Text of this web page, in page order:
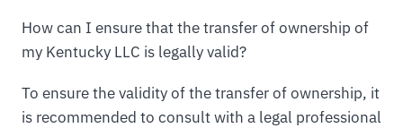
How can I ensure that the transfer of ownership of
my Kentucky LLC is legally valid?
To ensure the validity of the transfer of ownership, it
is recommended to consult with a legal professional